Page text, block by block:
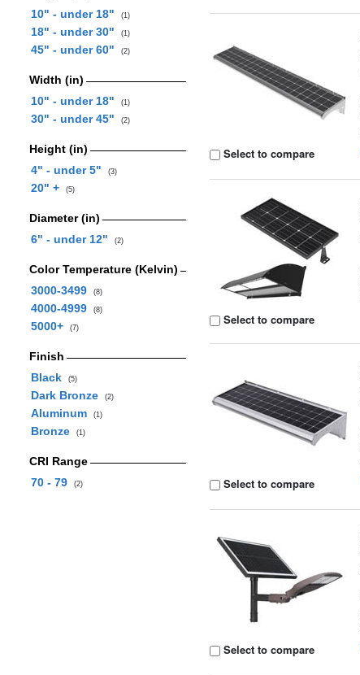
10" - under 18"
(1)
18" - under 30" (1)
45" - under 60" (2)
Width (in)
10" - under 18"
(1)
30" - under 45" (2)
Height (in)
4" - under 5"
(3)
20" + (5)
Diameter (in)
6" - under 12"
(2)
Color Temperature (Kelvin)
3000-3499
(8)
4000-4999 (8)
5000+ (7)
Finish
Black
(5)
Dark Bronze (2)
Aluminum (1)
Bronze (1)
CRI Range
70 - 79
(2)
Select to compare
Select to compare
Select to compare
Select to compare